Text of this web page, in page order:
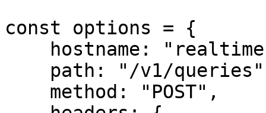
const options = {